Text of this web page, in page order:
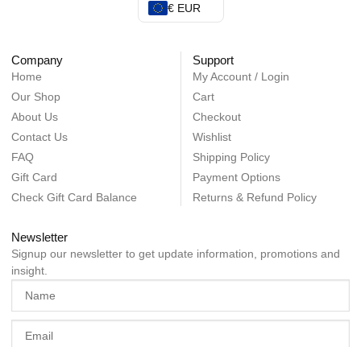
€ EUR
Company
Home
Our Shop
About Us
Contact Us
FAQ
Gift Card
Check Gift Card Balance
Support
My Account / Login
Cart
Checkout
Wishlist
Shipping Policy
Payment Options
Returns & Refund Policy
Newsletter
Signup our newsletter to get update information, promotions and
insight.